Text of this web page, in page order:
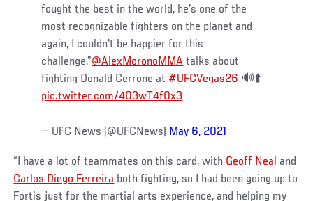
fought the best in the world, he's one of the
most recognizable fighters on the planet and
again, I couldn't be happier for this
challenge."@AlexMoronoMMA talks about
fighting Donald Cerrone at #UFCVegas26 🔊⬆️
pic.twitter.com/403wT4f0x3
— UFC News (@UFCNews) May 6, 2021
“I have a lot of teammates on this card, with Geoff Neal and
Carlos Diego Ferreira both fighting, so I had been going up to
Fortis just for the martial arts experience, and helping my